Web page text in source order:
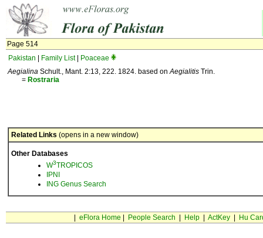
Page 514
Pakistan
Family List|
Poaceae
Aegialina Schult., Mant. 2:13, 222. 1824. based onAegialitis Trin.
= Rostraria
Related Links (opens in a new window)
Other Databases
W3TROPICOS
IPNI
ING Genus Search
eFlora Home People Search Help| ActKey| Hu